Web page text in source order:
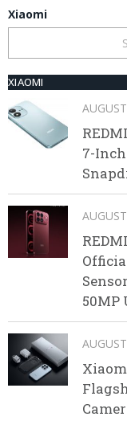
Xiaomi
XIAOMI
7-
50MP